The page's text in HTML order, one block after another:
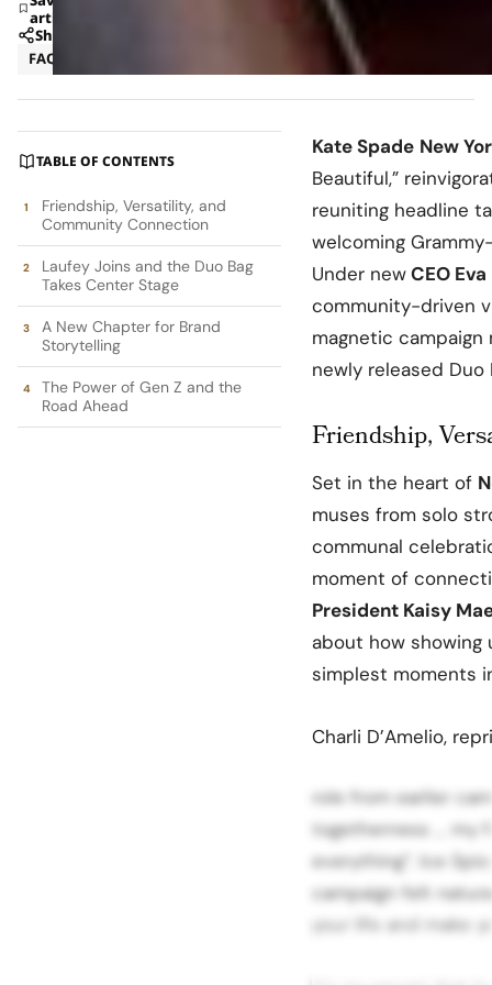
article
Share
FAQ
TABLE OF CONTENTS
Friendship, Versatility, and
Community Connection
Laufey Joins and the Duo Bag
Takes Center Stage
A New Chapter for Brand
Storytelling
The Power of Gen Z and the
Road Ahead
Kate Spade New
Beautiful,”
reuniting headline
welcoming
Under newCEO
community-driven
magnetic
newly released Duo
Friendship,
Set in the heart of
muses from solo
communal
moment of
President Kaisy
about how
simplest moments
Charli D’Amelio,
role from earlier
togetherness … my
everything”. Ice
campaign felt
your life and make